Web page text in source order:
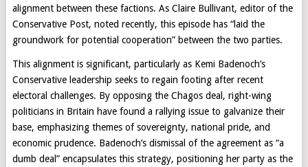
alignment between these factions. As Claire Bullivant, editor of the
Conservative Post, noted recently, this episode has “laid the
groundwork for potential cooperation” between the two parties.
This alignment is significant, particularly as Kemi Badenoch’s
Conservative leadership seeks to regain footing after recent
electoral challenges. By opposing the Chagos deal, right-wing
politicians in Britain have found a rallying issue to galvanize their
base, emphasizing themes of sovereignty, national pride, and
economic prudence. Badenoch’s dismissal of the agreement as “a
dumb deal” encapsulates this strategy, positioning her party as the